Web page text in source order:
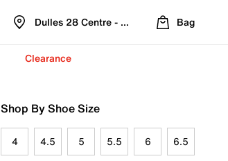
Dulles 28 Centre - Refreshed Location
Bag
Clearance
Shop By Shoe Size
4 4.5 5 5.5 6 6.5